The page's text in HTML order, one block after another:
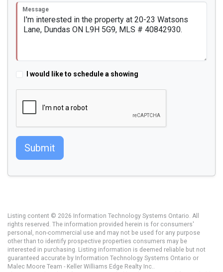
Message
I would like to schedule a showing
Submit
Listing content © 2026 Information Technology Systems Ontario. All
rights reserved. The information provided herein is for consumers'
personal, non-commercial use and may not be used for any purpose
other than to identify prospective properties consumers may be
interested in purchasing. Listing information is deemed reliable but not
guaranteed accurate by Information Technology Systems Ontario or
Malec Moore Team - Keller Williams Edge Realty Inc..